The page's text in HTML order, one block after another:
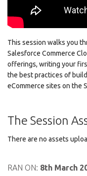
This session walks you
Salesforce Commerce
offerings, writing your
the best practices of
eCommerce sites on the
The Session
There are no assets
RAN ON: 8th March